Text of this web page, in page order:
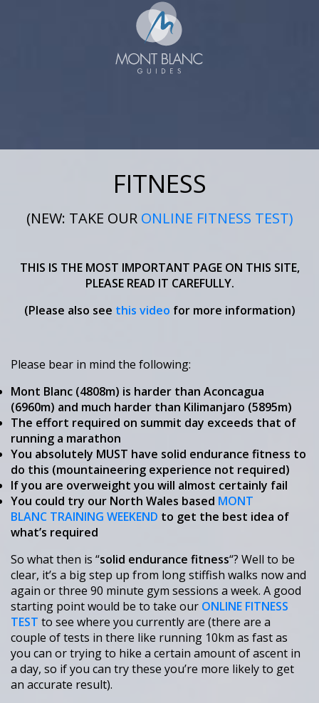
FITNESS
(NEW: TAKE OUR ONLINE FITNESS TEST)
THIS IS THE MOST IMPORTANT PAGE ON THIS SITE,
PLEASE READ IT CAREFULLY.
(Please also see this video for more information)
Please bear in mind the following:
Mont Blanc (4808m) is harder than Aconcagua
(6960m) and much harder than Kilimanjaro (5895m)
The effort required on summit day exceeds that of
running a marathon
You absolutely MUST have solid endurance fitness to
do this (mountaineering experience not required)
If you are overweight you will almost certainly fail
You could try our North Wales based MONT
BLANC TRAINING WEEKEND to get the best idea of
what’s required
So what then is “solid endurance fitness“? Well to be
clear, it’s a big step up from long stiffish walks now and
again or three 90 minute gym sessions a week. A good
starting point would be to take our ONLINE FITNESS
TEST to see where you currently are (there are a
couple of tests in there like running 10km as fast as
you can or trying to hike a certain amount of ascent in
a day, so if you can try these you’re more likely to get
an accurate result).